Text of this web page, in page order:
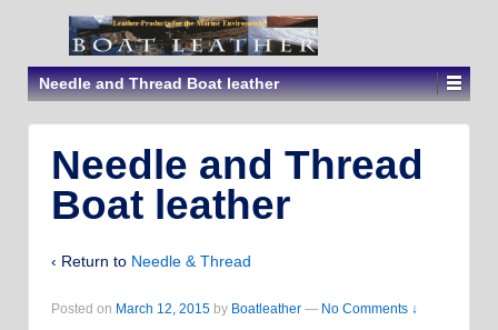
Needle and Thread Boat leather
Needle and Thread
Boat leather
‹ Return to Needle & Thread
Posted on March 12, 2015 by Boatleather — No Comments ↓